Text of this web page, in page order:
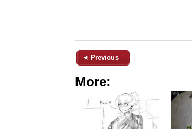
◄ Previous
More: